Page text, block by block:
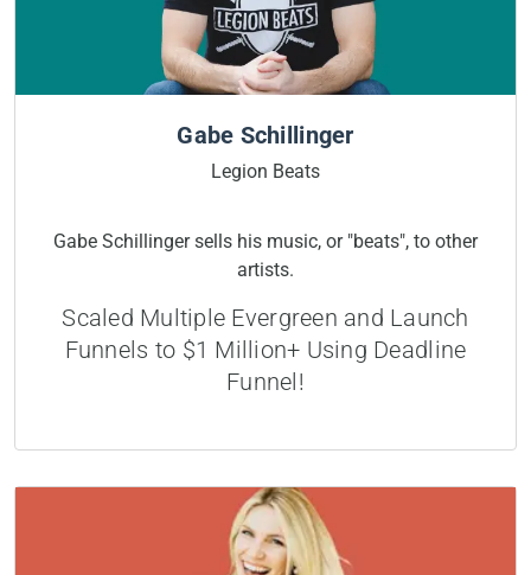
Gabe Schillinger
Legion Beats
Gabe Schillinger sells his music, or "beats", to other
artists.
Scaled Multiple Evergreen and Launch
Funnels to $1 Million+ Using Deadline
Funnel!